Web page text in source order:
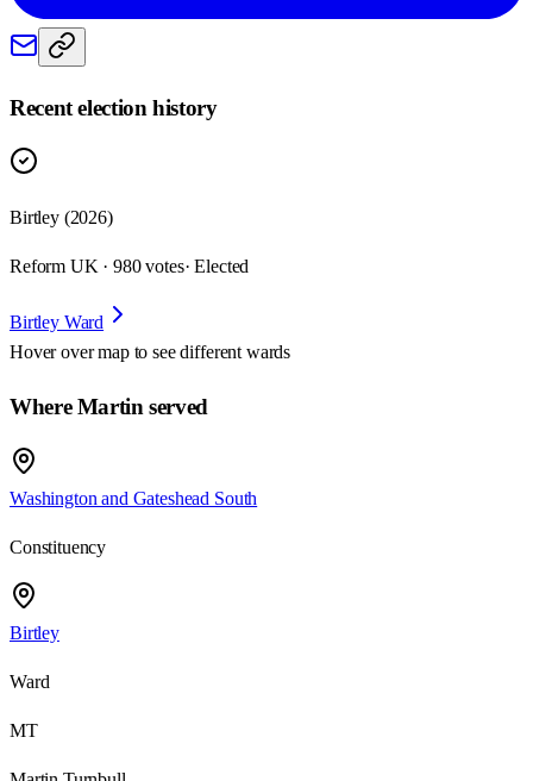
Recent election history
Birtley (2026)
Reform UK · 980 votes· Elected
Birtley Ward
Hover over map to see different wards
Where Martin served
Washington and Gateshead South
Constituency
Birtley
Ward
MT